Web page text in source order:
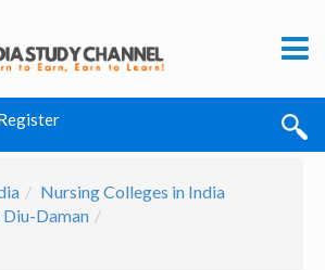
Nursing Colleges in India
Diu-Daman